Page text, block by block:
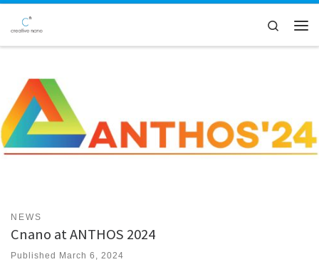
Skip to content
Search
NEWS
Cnano at ANTHOS 2024
Published March 6, 2024